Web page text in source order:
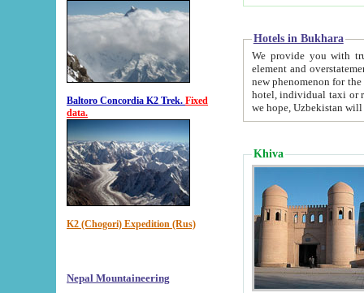
Baltoro Concordia K2 Trek. Fixed
data.
K2 (Chogori) Expedition (Rus)
Nepal Mountaineering
Hotels in Bukhara
We provide you with truthful
element and overstatements. Most of the hotels
new phenomenon for the young country. In the Soviet times it was impossible even to dream about private
hotel, individual taxi or restaurant.
we hope, Uzbekistan will
Khiva